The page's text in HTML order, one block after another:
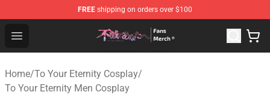
FREE shipping on orders over $100
Open menu
To Your Eternity Store - Official To Your Eternity
Home/To Your Eternity Cosplay/
To Your Eternity Men Cosplay